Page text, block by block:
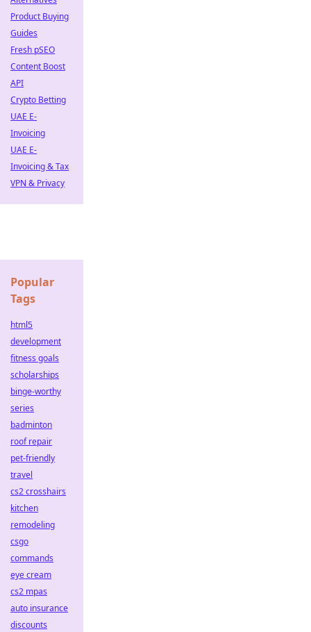
Product Buying
Guides
Fresh pSEO
Content Boost
API
Crypto Betting
UAE E-
Invoicing
UAE E-
Invoicing & Tax
VPN & Privacy
Popular
Tags
html5
development
fitness goals
scholarships
binge-worthy
series
badminton
roof repair
pet-friendly
travel
cs2 crosshairs
kitchen
remodeling
csgo
commands
eye cream
cs2 mpas
auto insurance
discounts